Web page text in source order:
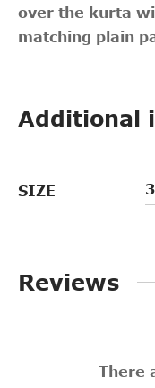
over the kurta
matching plain
Additional
SIZE
Reviews
There